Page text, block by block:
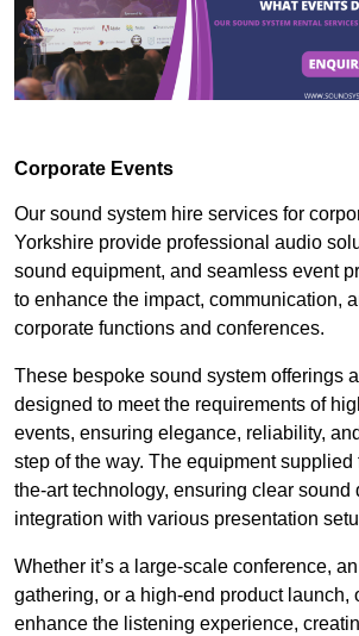
Corporate Events
Our sound system hire services for
Yorkshire provide professional audio
sound equipment, and seamless event
to enhance the impact, communication,
corporate functions and conferences.
These bespoke sound system offerings
designed to meet the requirements of
events, ensuring elegance, reliability,
step of the way. The equipment supplied
the-art technology, ensuring clear sound
integration with various presentation
Whether it’s a large-scale conference,
gathering, or a high-end product launch,
enhance the listening experience,